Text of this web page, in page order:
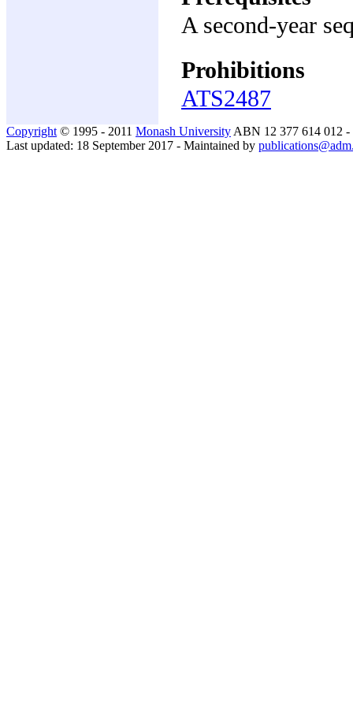
A second-year
Prohibitions
ATS2487
Copyright © 1995 - 2011 Monash University ABN 12 377 614 012 -
Last updated: 18 September 2017 - Maintained by